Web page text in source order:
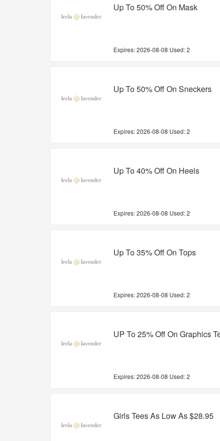
Up To 50% Off On Mask
Expires:2026-08-08 Used: 2
Up To 50% Off On Sneckers
Expires:2026-08-08 Used: 2
Up To 40% Off On Heels
Expires:2026-08-08 Used: 2
Up To 35% Off On Tops
Expires:2026-08-08 Used: 2
UP To 25% Off On Graphics
Expires:2026-08-08 Used: 2
Girls Tees As Low As $28.95